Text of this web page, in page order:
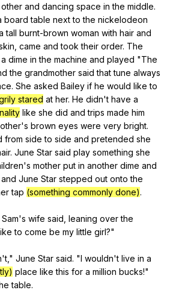
other and dancing space in the middle.
board table next to the nickelodeon
tall burnt-brown woman with hair and
came and took their order. The
a dime in the machine and played "The
the grandmother said that tune always
. She asked Bailey if he would like to
stared at her. He didn't have a
like she did and trips made him
's brown eyes were very bright.
from side to side and pretended she
. June Star said play something she
's mother put in another dime and
and June Star stepped out onto the
tap (something commonly done).
Sam's wife said leaning over the
to come be my little girl?"
't," June Star said. "I wouldn't live in a
place like this for a million bucks!"
table.